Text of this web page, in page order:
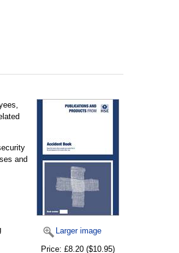
Larger image
Price: £8.20 ($10.95)
and